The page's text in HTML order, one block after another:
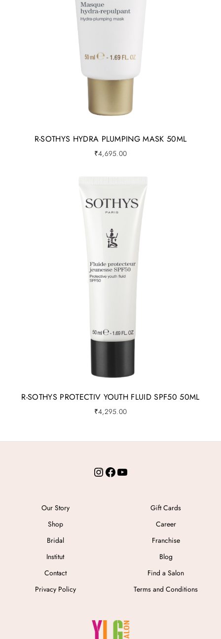
R-SOTHYS HYDRA PLUMPING MASK 50ML
₹4,695.00
R-SOTHYS PROTECTIV YOUTH FLUID SPF50 50ML
₹4,295.00
Our Story
Shop
Bridal
Institut
Contact
Privacy Policy
Gift Cards
Career
Franchise
Blog
Find a Salon
Terms and Conditions
Instagram Facebook YouTube